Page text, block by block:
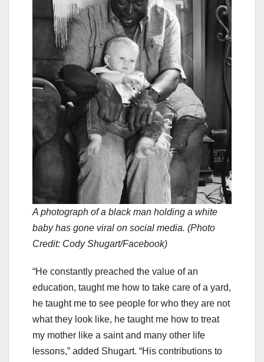
A photograph of a black man holding a white
baby has gone viral on social media. (Photo
Credit: Cody Shugart/Facebook)
“He constantly preached the value of an
education, taught me how to take care of a yard,
he taught me to see people for who they are not
what they look like, he taught me how to treat
my mother like a saint and many other life
lessons,” added Shugart. “His contributions to